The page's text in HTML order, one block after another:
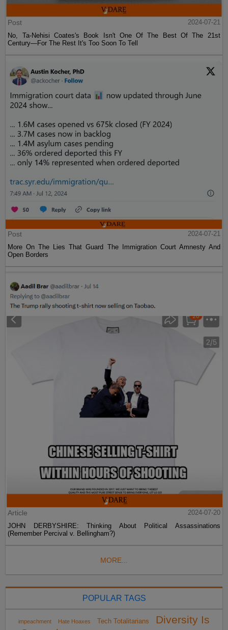
Post
2024-07-21
No, Ta-Nehisi Coates's Book Isn't One Of The Best Of The 21st
Century—For The Rest It's Too Soon To Tell
Post
2024-07-21
More On The Lies That Guard The Immigration Court Amnesty And
Open Borders
Article
2024-07-20
JOHN DERBYSHIRE: Thinking About Political Assassinations
(Remember Percival v. Bellingham?)
MORE...
POPULAR TAGS
impeachment Hate Hoaxes Tech Totalitarians
Diversity Is